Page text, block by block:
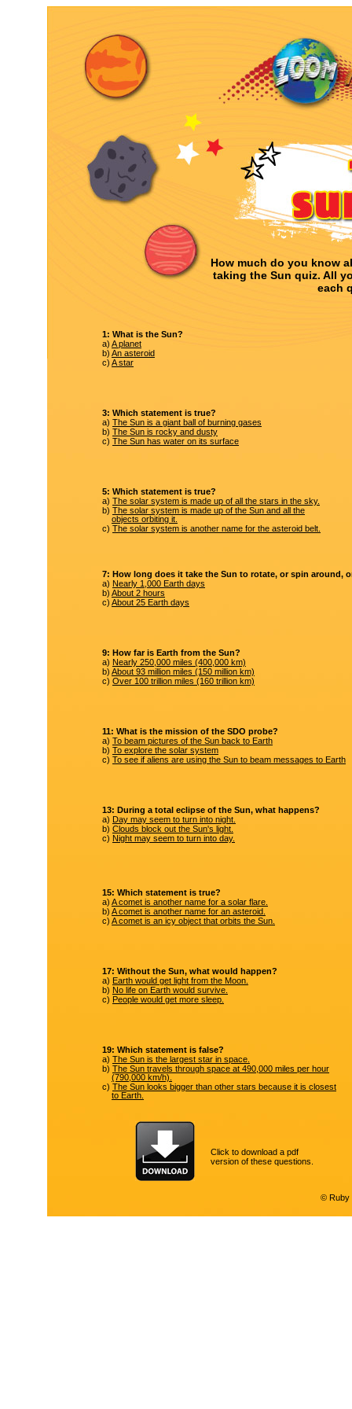
1: What is the Sun?
a) A planet
b) An asteroid
c) A star
3: Which statement is true?
a) The Sun is a giant ball of burning gases
b) The Sun is rocky and dusty
c) The Sun has water on its surface
5: Which statement is true?
a) The solar system is made up of all the stars in the sky.
b) The solar system is made up of the Sun and all the
objects orbiting it.
c) The solar system is another name for the asteroid belt.
7: How long does it take the Sun to rotate, or spin around,
a) Nearly 1,000 Earth days
b) About 2 hours
c) About 25 Earth days
9: How far is Earth from the Sun?
a) Nearly 250,000 miles (400,000 km)
b) About 93 million miles (150 million km)
c) Over 100 trillion miles (160 trillion km)
How much do you know
taking the Sun quiz. All
each
Click to download a pdf
version of these questions.
11: What is the mission of the SDO probe?
a) To beam pictures of the Sun back to Earth
b) To explore the solar system
c) To see if aliens are using the Sun to beam messages to Earth
13: During a total eclipse of the Sun, what happens?
a) Day may seem to turn into night.
b) Clouds block out the Sun's light.
c) Night may seem to turn into day.
15: Which statement is true?
a) A comet is another name for a solar flare.
b) A comet is another name for an asteroid.
c) A comet is an icy object that orbits the Sun.
17: Without the Sun, what would happen?
a) Earth would get light from the Moon.
b) No life on Earth would survive.
c) People would get more sleep.
19: Which statement is false?
a) The Sun is the largest star in space.
b) The Sun travels through space at 490,000 miles per hour
(790,000 km/h).
c) The Sun looks bigger than other stars because it is closest
to Earth.
© Ruby